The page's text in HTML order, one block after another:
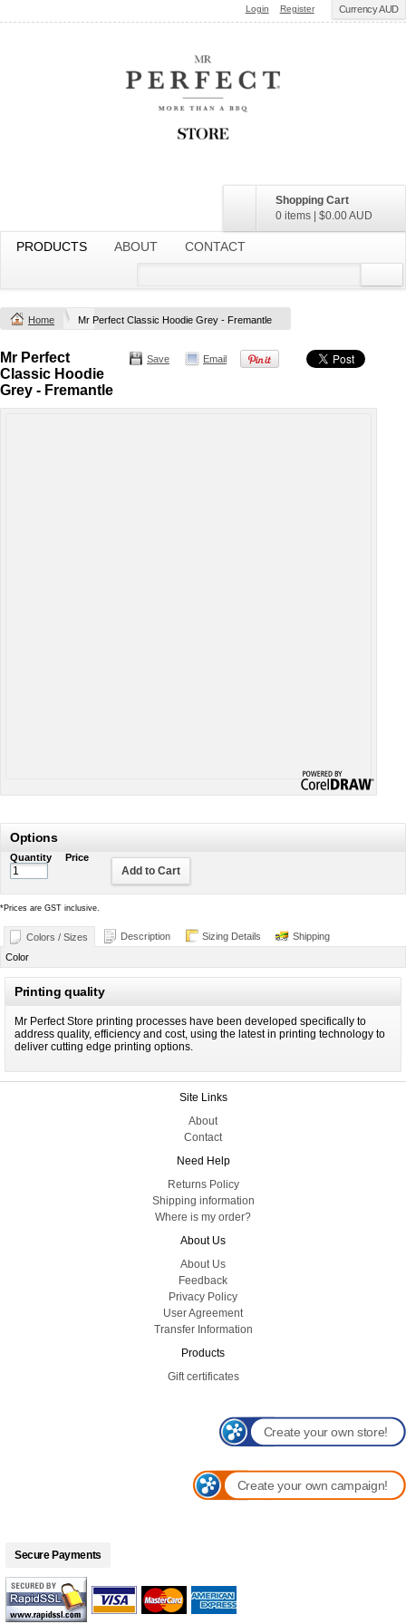
Currency AUD
Login Register
Shopping Cart
0 items
$0.00AUD
PRODUCTS ABOUT CONTACT
Home Mr Perfect Classic Hoodie Grey - Fremantle
Save Email
Mr Perfect
Classic Hoodie
Grey - Fremantle
Options
Quantity Price
Add to Cart
*Prices are GST inclusive.
Colors / Sizes Description Sizing Details
Shipping
Color
Printing quality
Mr Perfect Store printing processes have been developed specifically to
address quality, efficiency and cost, using the latest in printing technology to
deliver cutting edge printing options.
Site Links
About
Contact
Need Help
Returns Policy
Shipping information
Where is my order?
About Us
About Us
Feedback
Privacy Policy
User Agreement
Transfer Information
Products
Gift certificates
Create your own store!
Create your own campaign!
Secure Payments